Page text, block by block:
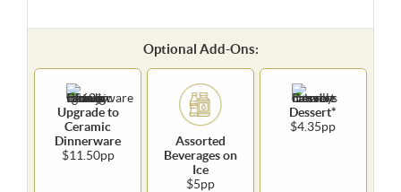
Optional Add-Ons:
Upgrade to
Ceramic
Dinnerware
$11.50pp
Assorted
Beverages on
Ice
$5pp
Dessert*
$4.35pp